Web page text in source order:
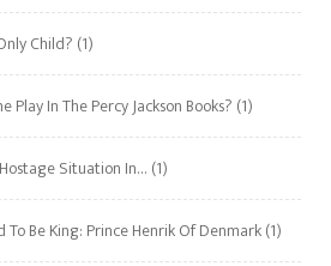
Child? (1)
Play In The Percy Jackson Books? (1)
Situation In… (1)
Be King: Prince Henrik Of Denmark(1)